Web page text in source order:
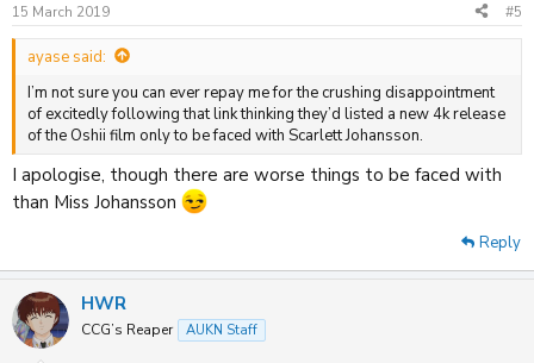
s
:
15 March 2019 #5
ayase said:
I’m not sure you can ever repay me for the crushing disappointment
of excitedly following that link thinking they’d listed a new 4k release
of the Oshii film only to be faced with Scarlett Johansson.
I apologise, though there are worse things to be faced with
than Miss Johansson
Reply
HWR
CCG’s Reaper AUKN Staff